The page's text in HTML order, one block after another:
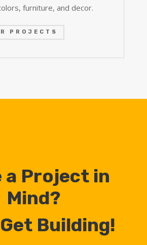
furniture, and decor.
PROJECTS
a Project in
Mind?
Building!